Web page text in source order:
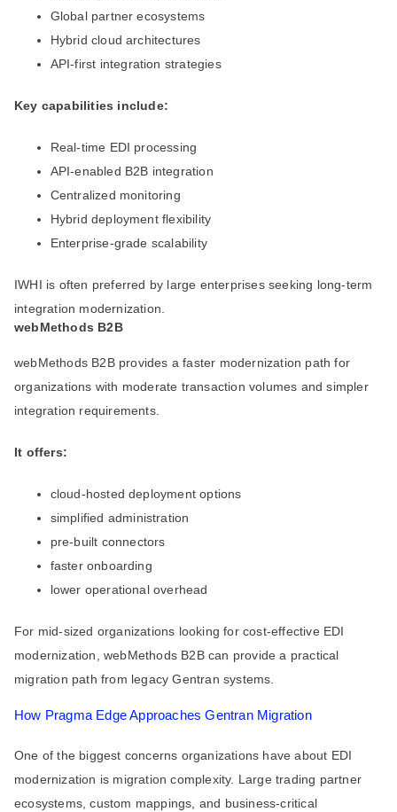
Global partner ecosystems
Hybrid cloud architectures
API-first integration strategies
Key capabilities include:
Real-time EDI processing
API-enabled B2B integration
Centralized monitoring
Hybrid deployment flexibility
Enterprise-grade scalability
IWHI is often preferred by large enterprises seeking long-term
integration modernization.
webMethods B2B
webMethods B2B provides a faster modernization path for
organizations with moderate transaction volumes and simpler
integration requirements.
It offers:
cloud-hosted deployment options
simplified administration
pre-built connectors
faster onboarding
lower operational overhead
For mid-sized organizations looking for cost-effective EDI
modernization, webMethods B2B can provide a practical
migration path from legacy Gentran systems.
How Pragma Edge Approaches Gentran Migration
One of the biggest concerns organizations have about EDI
modernization is migration complexity. Large trading partner
ecosystems, custom mappings, and business-critical